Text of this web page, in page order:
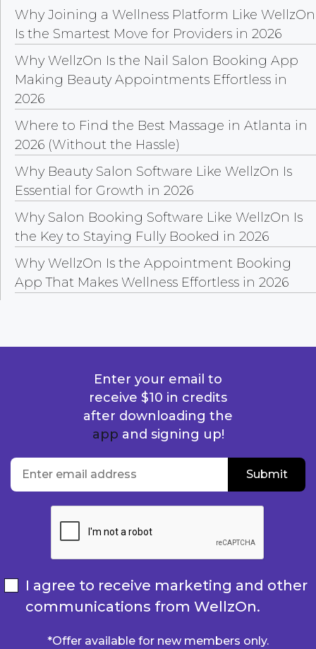
Why Joining a Wellness Platform Like WellzOn
Is the Smartest Move for Providers in 2026
Why WellzOn Is the Nail Salon Booking App
Making Beauty Appointments Effortless in
2026
Where to Find the Best Massage in Atlanta in
2026 (Without the Hassle)
Why Beauty Salon Software Like WellzOn Is
Essential for Growth in 2026
Why Salon Booking Software Like WellzOn Is
the Key to Staying Fully Booked in 2026
Why WellzOn Is the Appointment Booking
App That Makes Wellness Effortless in 2026
Enter your email to
receive $10 in credits
after downloading the
app and signing up!
Submit
I agree to receive marketing and other
communications from WellzOn.
*Offer available for new members only.